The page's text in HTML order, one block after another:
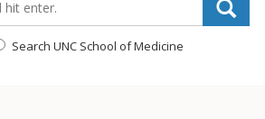
Search UNC School of Medicine